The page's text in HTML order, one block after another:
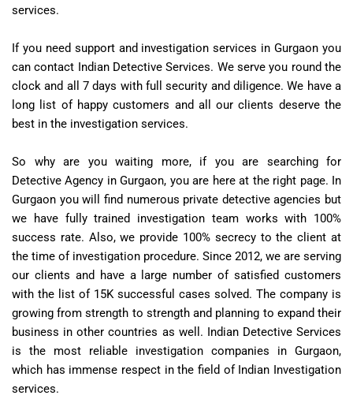
services.
If you need support and investigation services in Gurgaon you
can contact Indian Detective Services. We serve you round the
clock and all 7 days with full security and diligence. We have a
long list of happy customers and all our clients deserve the
best in the investigation services.
So why are you waiting more, if you are searching for
Detective Agency in Gurgaon, you are here at the right page. In
Gurgaon you will find numerous private detective agencies but
we have fully trained investigation team works with 100%
success rate. Also, we provide 100% secrecy to the client at
the time of investigation procedure. Since 2012, we are serving
our clients and have a large number of satisfied customers
with the list of 15K successful cases solved. The company is
growing from strength to strength and planning to expand their
business in other countries as well. Indian Detective Services
is the most reliable investigation companies in Gurgaon,
which has immense respect in the field of Indian Investigation
services.